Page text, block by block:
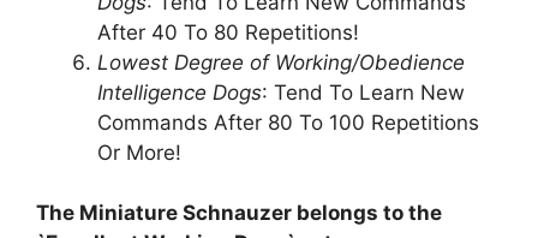
After 40 To 80 Repetitions!
Lowest Degree of Working/Obedience
Intelligence Dogs: Tend To Learn New
Commands After 80 To 100 Repetitions
Or More!
The Miniature Schnauzer belongs to the